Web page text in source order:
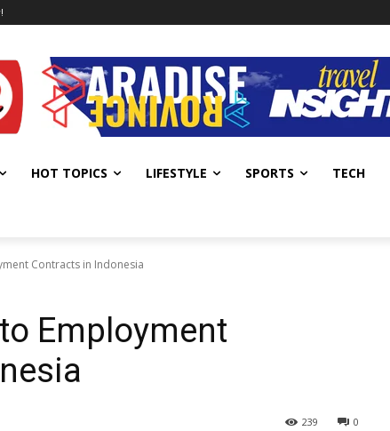
HOT TOPICS LIFESTYLE SPORTS TECH
Contracts in Indonesia
Employment
0
239